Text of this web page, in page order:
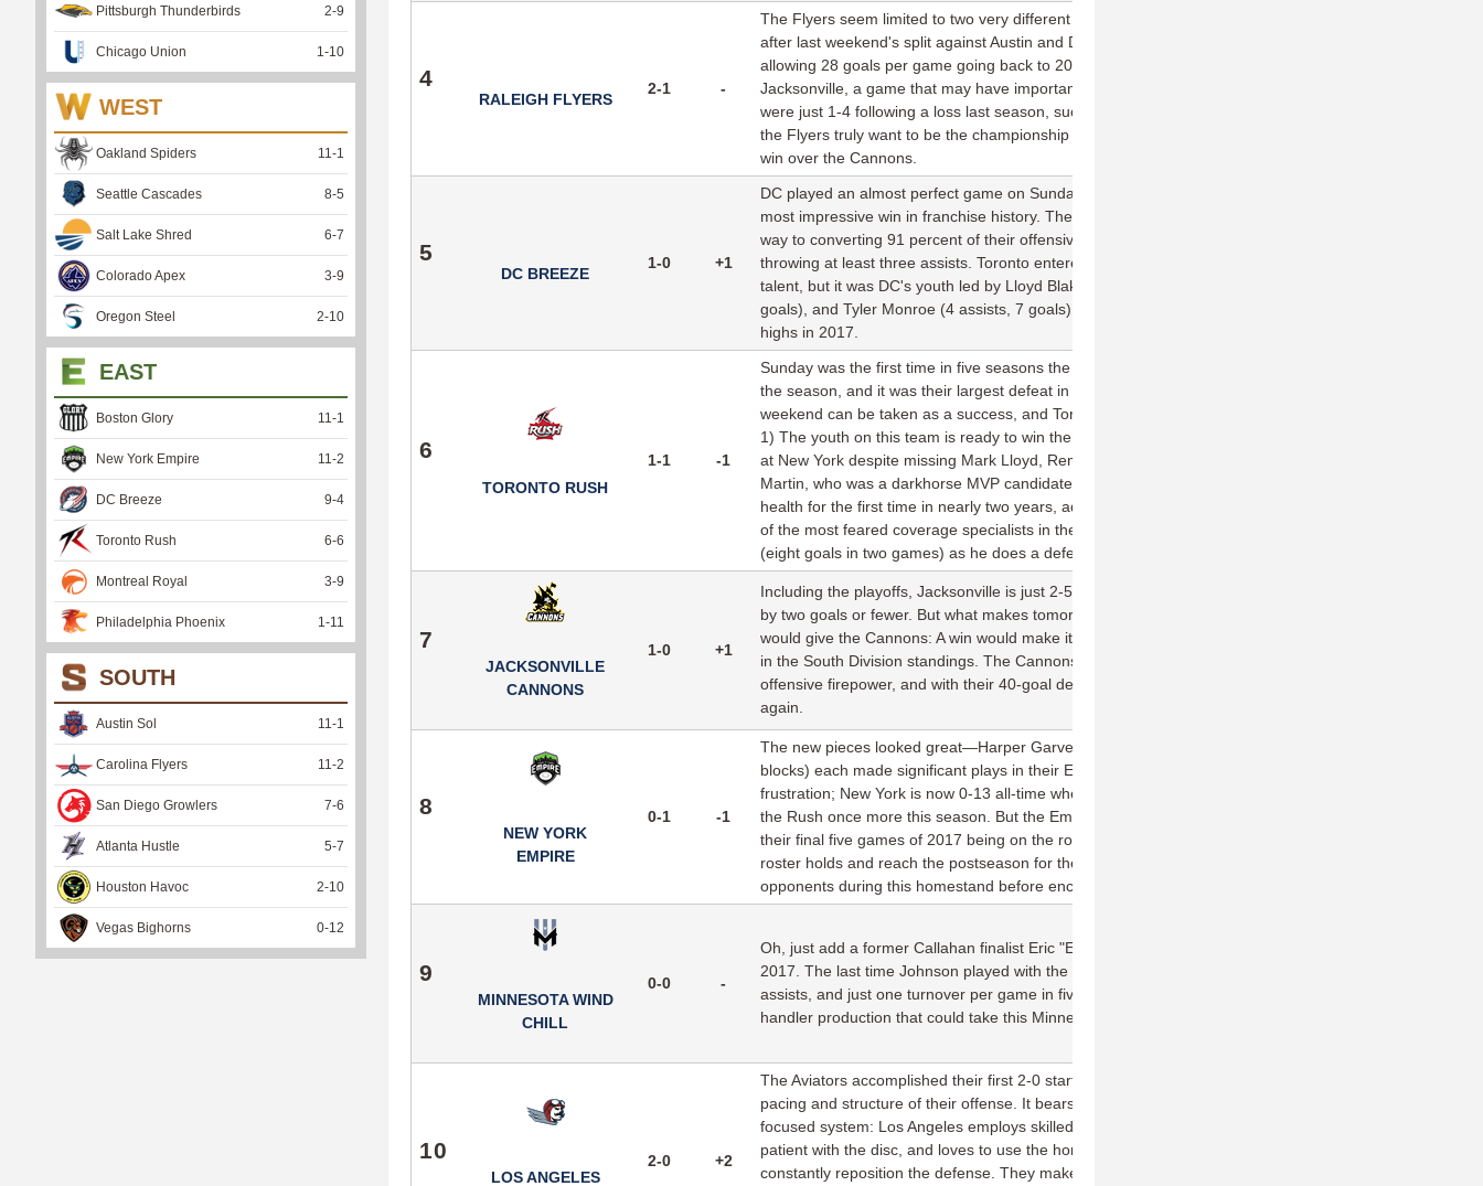
4
RALEIGH FLYERS
2-1 -
The Flyers seem limited to two very different outcomes: soar or struggle, with little in between. And
after last weekend's split against Austin and Dallas, Raleigh is 1-3 in two Texas road trips and
allowing 28 goals per game going back to 2016. Now they must face their most heated rival in
Jacksonville, a game that may have important playoff implications later in the season. The Flyers
were just 1-4 following a loss last season, succumbing to two different three-game losing streaks. If
the Flyers truly want to be the championship contenders, they have to start this weekend with a big
win over the Cannons.
5
DC BREEZE
1-0 +1
DC played an almost perfect game on Sunday against the best team in the division in what was the
most impressive win in franchise history. The team completed 95 percent of their throws on the
way to converting 91 percent of their offensive points into goals, with six different Breeze players
throwing at least three assists. Toronto entered the matchup touting a serious arsenal of young
talent, but it was DC's youth led by Lloyd Blake (3 assists, 0 turns), Max Cassell (4 assists, 4
goals), and Tyler Monroe (4 assists, 7 goals) that looked like they can elevate the Breeze to new
highs in 2017.
6
TORONTO RUSH
1-1 -1
Sunday was the first time in five seasons the Rush have dropped a game in the opening month of
the season, and it was their largest defeat in team history. Despite the loss, the split on the
weekend can be taken as a success, and Toronto learned three important facts about themselves.
1) The youth on this team is ready to win them games in the East right now, as shown in their win
at New York despite missing Mark Lloyd, Remi Ojo, Gord Harrison, and Ben Burelle. 2) Jonathan
Martin, who was a darkhorse MVP candidate before an injury in 2015, looks to be back at full
health for the first time in nearly two years, adding another stellar defender to their lineup. 3) One
of the most feared coverage specialists in the division, Andrew Carroll, looks as good as a receiver
(eight goals in two games) as he does a defender.
7
JACKSONVILLE
CANNONS
1-0 +1
Including the playoffs, Jacksonville is just 2-5 against Raleigh, but four of those losses have come
by two goals or fewer. But what makes tomorrow's matchup so important is the mental edge it
would give the Cannons: A win would make it the first time ever Jacksonville stood above Raleigh
in the South Division standings. The Cannons got both of their previous wins through sheer
offensive firepower, and with their 40-goal debut to 2017, it looks like they're prepared to do it
again.
8
NEW YORK
EMPIRE
0-1 -1
The new pieces looked great—Harper Garvey (6 assists), Conor Kline (2 goals), and Craig Cox (2
blocks) each made significant plays in their Empire debuts—but the end result was the same
frustration; New York is now 0-13 all-time when they face Toronto. The good news is they only face
the Rush once more this season. But the Empire host four of their next five games at home, with
their final five games of 2017 being on the road. If the Empire want to unlock the potential their
roster holds and reach the postseason for the fifth straight season, they'll have to flex on
opponents during this homestand before encountering the grueling conclusion to their schedule.
9
MINNESOTA WIND
CHILL
0-0 -
Oh, just add a former Callahan finalist Eric "EJ" Johnson to the list of savvy Wind Chill signings in
2017. The last time Johnson played with the team in 2014, he averaged 30 completions, three
assists, and just one turnover per game in five appearances, which is exactly the kind of steady
handler production that could take this Minnesota team from very good to great.
10
LOS ANGELES
2-0 +2
The Aviators accomplished their first 2-0 start in franchise history largely thanks to the unflappable
pacing and structure of their offense. It bears a lot of resemblance to Madison's no-frills, execution
focused system: Los Angeles employs skilled, possession-oriented throwers in their backfield, is
patient with the disc, and loves to use the horizontal dimension of the field to swing the disc and
constantly reposition the defense. They make very few mistakes, and when they do, they have the
Pittsburgh Thunderbirds 2-9
Chicago Union 1 -10
WEST
Oakland Spiders 11 -1
Seattle Cascades 8-5
Salt Lake Shred 6-7
Colorado Apex 3-9
Oregon Steel 2-10
EAST
Boston Glory 11 -1
New York Empire 11 -2
DC Breeze 9-4
Toronto Rush 6-6
Montreal Royal 3-9
Philadelphia Phoenix 1 -11
SOUTH
Austin Sol 11 -1
Carolina Flyers 11 -2
San Diego Growlers 7-6
Atlanta Hustle 5-7
Houston Havoc 2-10
Vegas Bighorns 0-12